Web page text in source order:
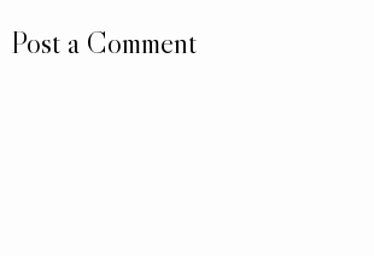
Post a Comment